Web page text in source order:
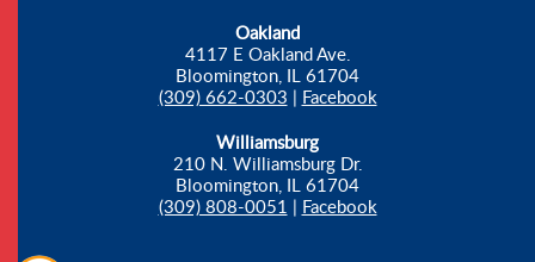
Oakland
4117 E Oakland Ave.
Bloomington, IL 61704
(309) 662-0303 | Facebook
Williamsburg
210 N. Williamsburg Dr.
Bloomington, IL 61704
(309) 808-0051 | Facebook